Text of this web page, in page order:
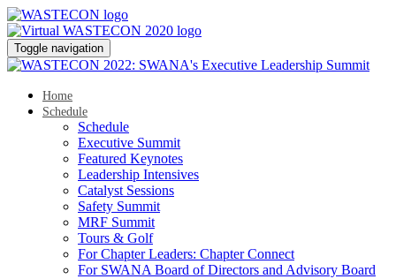
Toggle navigation
Home
Schedule
Schedule
Executive Summit
Featured Keynotes
Leadership Intensives
Catalyst Sessions
Safety Summit
MRF Summit
Tours & Golf
For Chapter Leaders: Chapter Connect
For SWANA Board of Directors and Advisory Board